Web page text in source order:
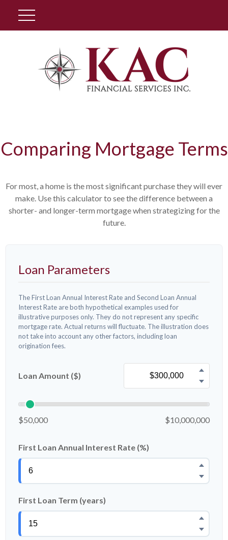
Comparing Mortgage Terms
For most, a home is the most significant purchase they will ever
make. Use this calculator to see the difference between a
shorter- and longer-term mortgage when strategizing for the
future.
Loan Parameters
The First Loan Annual Interest Rate and Second Loan Annual
Interest Rate are both hypothetical examples used for
illustrative purposes only. They do not represent any specific
mortgage rate. Actual returns will fluctuate. The illustration does
not take into account any other factors, including loan
origination fees.
Loan Amount ($)
$50,000 $10,000,000
First Loan Annual Interest Rate (%)
First Loan Term (years)